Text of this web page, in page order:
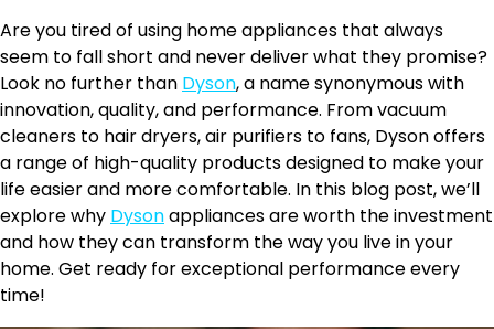
Are you tired of using home appliances that always
seem to fall short and never deliver what they promise?
Look no further than Dyson, a name synonymous with
innovation, quality, and performance. From vacuum
cleaners to hair dryers, air purifiers to fans, Dyson offers
a range of high-quality products designed to make your
life easier and more comfortable. In this blog post, we’ll
explore why Dysonappliances are worth the investment
and how they can transform the way you live in your
home. Get ready for exceptional performance every
time!